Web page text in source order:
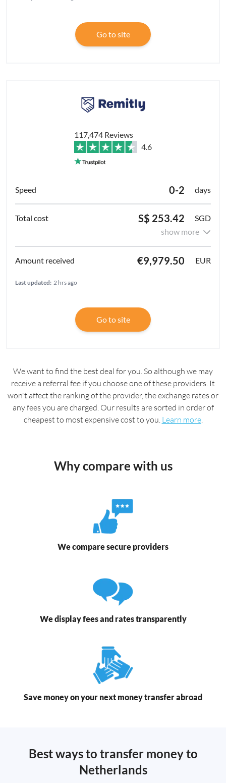
Go to site
117,474 Reviews
4.6
0-2 days
S$ 253.42
SGD
show more
€9,979.50 EUR
Last updated: 2 hrs ago
Go to site
We want to find the best deal for you. So although we may
receive a referral fee if you choose one of these providers. It
won't affect the ranking of the provider, the exchange rates or
any fees you are charged. Our results are sorted in order of
cheapest to most expensive cost to you. Learn more.
Why compare with us
We compare secure providers
We display fees and rates transparently
Save money on your next money transfer abroad
Best ways to transfer money to
Netherlands